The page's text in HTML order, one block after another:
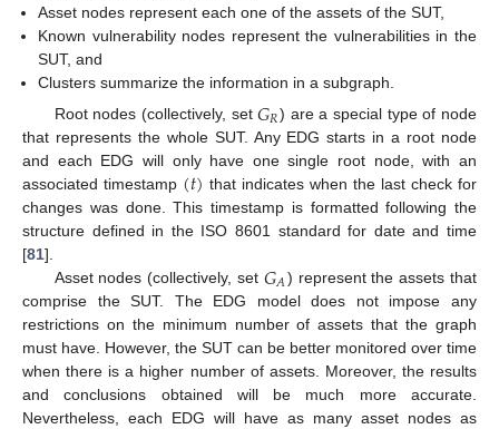
Asset nodes represent each one of the assets of the SUT,
Known vulnerability nodes represent the vulnerabilities in the
SUT, and
Clusters summarize the information in a subgraph.
Root nodes (collectively, set𝐺𝑅) are a special type of node
that represents the whole SUT. Any EDG starts in a root node
and each EDG will only have one single root node, with an
associated timestamp (𝑡) that indicates when the last check for
changes was done. This timestamp is formatted following the
structure defined in the ISO 8601 standard for date and time
[81].
Asset nodes (collectively, set 𝐺𝐴) represent the assets that
comprise the SUT. The EDG model does not impose any
restrictions on the minimum number of assets that the graph
must have. However, the SUT can be better monitored over time
when there is a higher number of assets. Moreover, the results
and conclusions obtained will be much more accurate.
Nevertheless, each EDG will have as many asset nodes as